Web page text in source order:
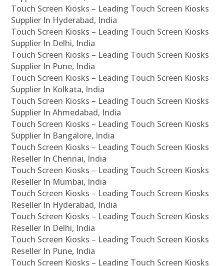
Touch Screen Kiosks – Leading Touch Screen Kiosks
Supplier In Hyderabad, India
Touch Screen Kiosks – Leading Touch Screen Kiosks
Supplier In Delhi, India
Touch Screen Kiosks – Leading Touch Screen Kiosks
Supplier In Pune, India
Touch Screen Kiosks – Leading Touch Screen Kiosks
Supplier In Kolkata, India
Touch Screen Kiosks – Leading Touch Screen Kiosks
Supplier In Ahmedabad, India
Touch Screen Kiosks – Leading Touch Screen Kiosks
Supplier In Bangalore, India
Touch Screen Kiosks – Leading Touch Screen Kiosks
Reseller In Chennai, India
Touch Screen Kiosks – Leading Touch Screen Kiosks
Reseller In Mumbai, India
Touch Screen Kiosks – Leading Touch Screen Kiosks
Reseller In Hyderabad, India
Touch Screen Kiosks – Leading Touch Screen Kiosks
Reseller In Delhi, India
Touch Screen Kiosks – Leading Touch Screen Kiosks
Reseller In Pune, India
Touch Screen Kiosks – Leading Touch Screen Kiosks